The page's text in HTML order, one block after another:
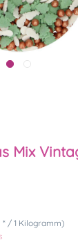
Mix
* / 1 Kilogramm)